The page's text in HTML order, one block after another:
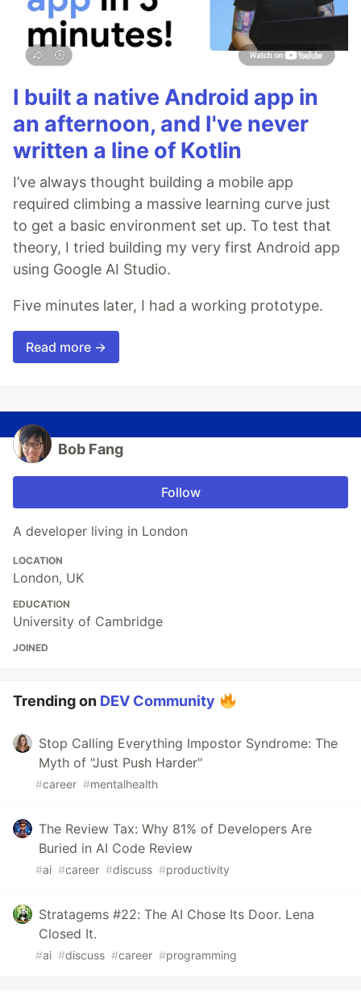
I built a native Android app in
an afternoon, and I've never
written a line of Kotlin
I’ve always thought building a mobile app
required climbing a massive learning curve just
to get a basic environment set up. To test that
theory, I tried building my very first Android app
using Google AI Studio.
Five minutes later, I had a working prototype.
Read more →
Bob Fang
Follow
A developer living in London
LOCATION
London, UK
EDUCATION
University of Cambridge
JOINED
Trending on DEV Community
Stop Calling Everything Impostor Syndrome: The
Myth of "Just Push Harder"
#career #mentalhealth
The Review Tax: Why 81% of Developers Are
Buried in AI Code Review
#ai #career #discuss #productivity
Stratagems #22: The AI Chose Its Door. Lena
Closed It.
#ai #discuss #career #programming